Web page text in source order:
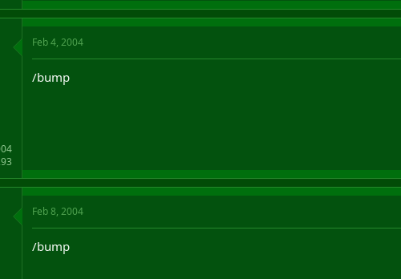
Feb 4, 2004
/bump
Feb 8, 2004
/bump